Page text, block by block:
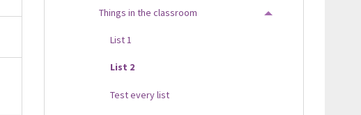
Things in the classroom
TOGGLE MENU
List 1
List 2
Test every list